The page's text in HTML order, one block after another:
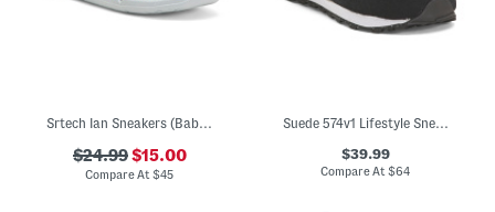
Srtech Ian Sneakers (Baby Toddler)
$24.99$15.00
Compare At$45
Suede 574v1 Lifestyle Sneakers (Baby Toddler)
$39.99
Compare At$64